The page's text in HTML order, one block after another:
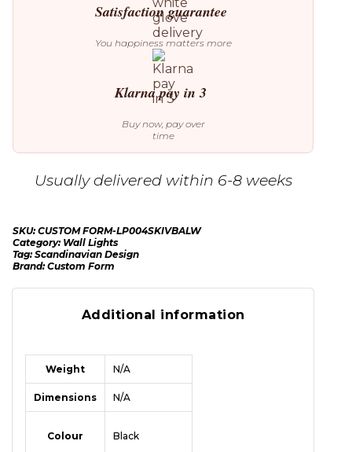
Satisfaction guarantee
You happiness matters more
Klarna pay in 3
Buy now, pay over
time
Usually delivered within 6-8 weeks
SKU:CUSTOM FORM-LP004SKIVBALW
Category: Wall Lights
Tag:Scandinavian Design
Brand:Custom Form
Additional information
Weight N/A
Dimensions N/A
Colour Black